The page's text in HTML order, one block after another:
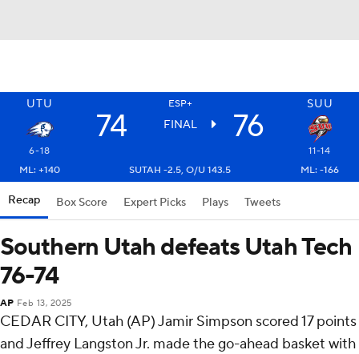
UTU ESP+ SUU
74 FINAL 76
6-18
11-14
ML: +140
SUTAH -2.5, O/U 143.5 ML: -166
Recap Box Score Expert Picks Plays Tweets
Southern Utah defeats Utah Tech
76-74
AP Feb 13, 2025
CEDAR CITY, Utah (AP) Jamir Simpson scored 17 points
and Jeffrey Langston Jr. made the go-ahead basket with